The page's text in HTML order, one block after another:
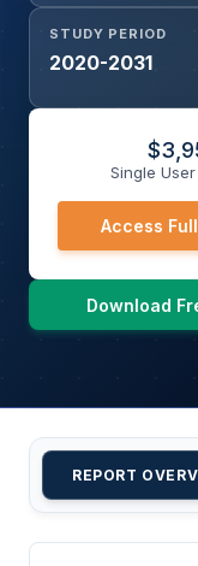
STUDY PERIOD
2020-2031
$
Single
Access
Download
REPORT